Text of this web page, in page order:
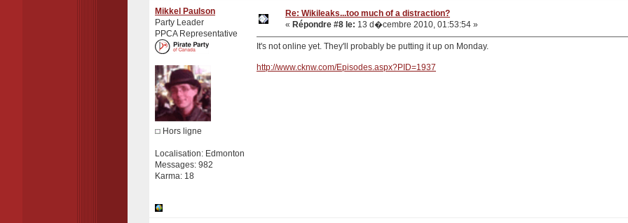
Mikkel Paulson
Party Leader
PPCA Representative
Hors ligne
Localisation: Edmonton
Messages: 982
Karma: 18
Re: Wikileaks...too much of a distraction?
« Répondre #8 le: 13 d�cembre 2010, 01:53:54 »
It's not online yet. They'll probably be putting it up on Monday.
http://www.cknw.com/Episodes.aspx?PID=1937